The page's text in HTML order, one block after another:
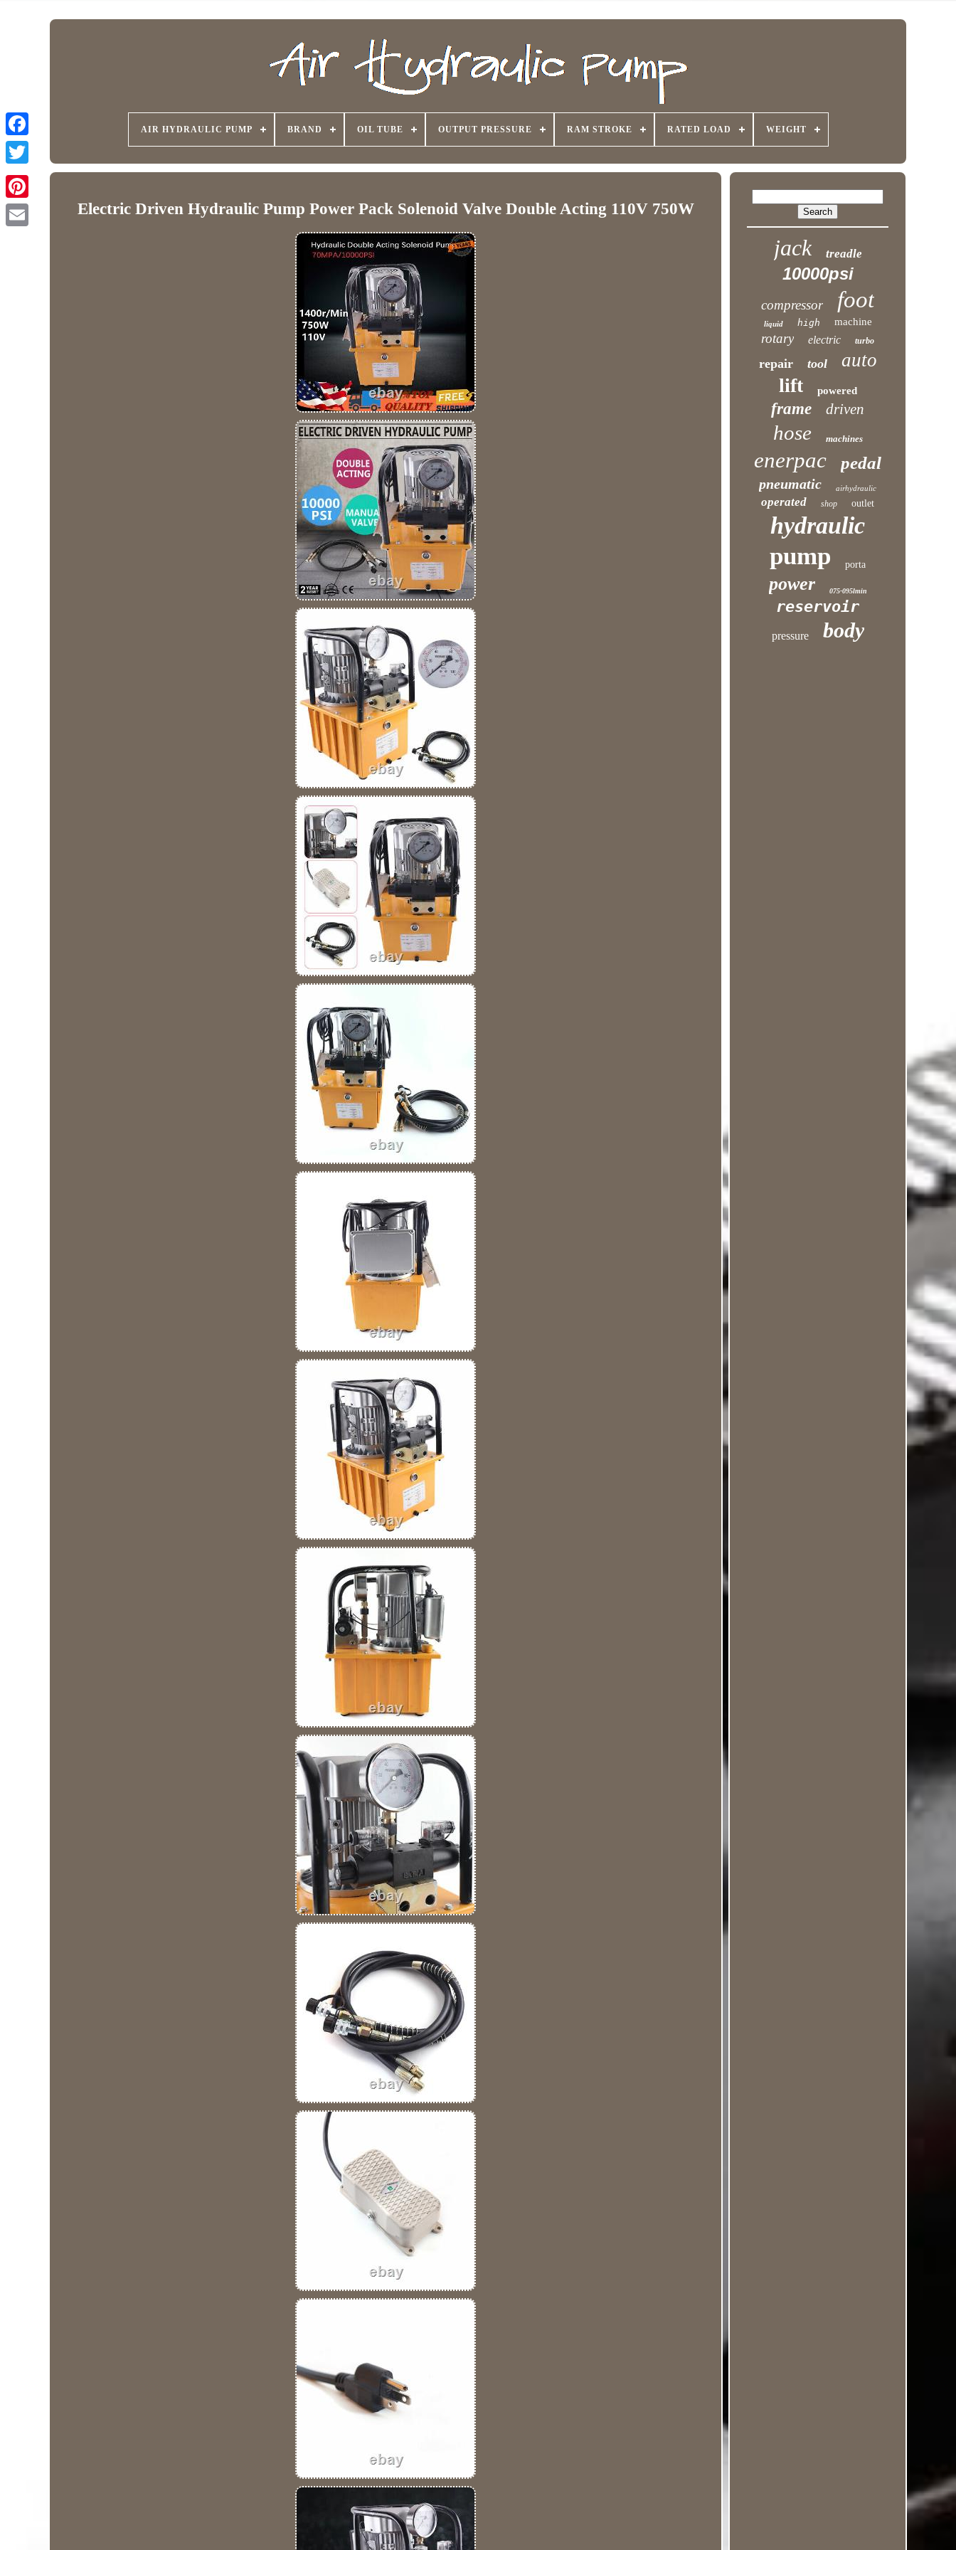
AIR HYDRAULIC PUMP BRAND OIL TUBE OUTPUT PRESSURE RAM STROKE RATED LOAD WEIGHT
Electric Driven Hydraulic Pump Power Pack Solenoid Valve Double Acting 110V 750W
jack treadle
10000psi
compressor foot
liquid high machine
rotary electric turbo
repair tool auto
lift powered
frame driven
hose machines
enerpac pedal
pneumatic airhydraulic
operated shop outlet
hydraulic
pump porta
power 075-095lmin
reservoir
pressure body